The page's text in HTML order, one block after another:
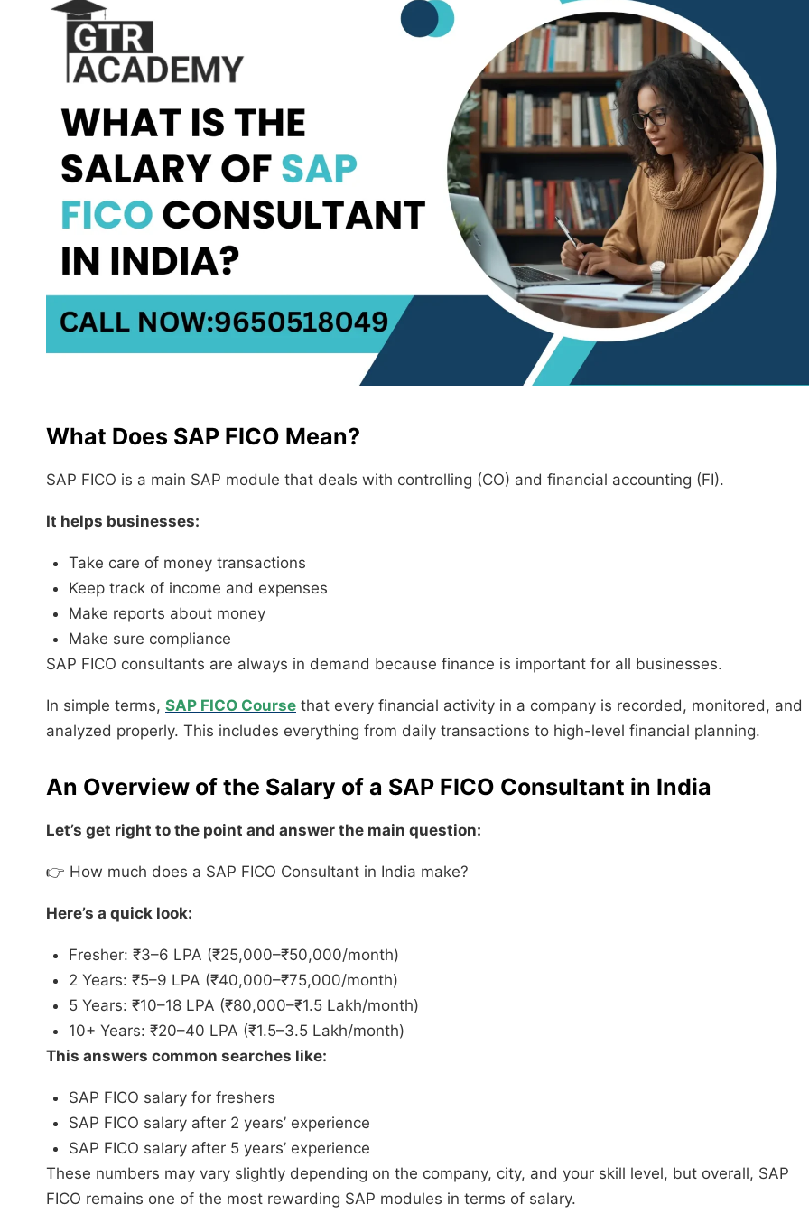
What Does SAP FICO Mean?
SAP FICO is a main SAP module that deals with controlling (CO) and financial accounting (FI).
It helps businesses:
Take care of money transactions
Keep track of income and expenses
Make reports about money
Make sure compliance
SAP FICO consultants are always in demand because finance is important for all businesses.
In simple terms, SAP FICO Course that every financial activity in a company is recorded, monitored, and
analyzed properly. This includes everything from daily transactions to high-level financial planning.
An Overview of the Salary of a SAP FICO Consultant in India
Let’s get right to the point and answer the main question:
👉 How much does a SAP FICO Consultant in India make?
Here’s a quick look:
Fresher: ₹3–6 LPA (₹25,000–₹50,000/month)
2 Years: ₹5–9 LPA (₹40,000–₹75,000/month)
5 Years: ₹10–18 LPA (₹80,000–₹1.5 Lakh/month)
10+ Years: ₹20–40 LPA (₹1.5–3.5 Lakh/month)
This answers common searches like:
SAP FICO salary for freshers
SAP FICO salary after 2 years’ experience
SAP FICO salary after 5 years’ experience
These numbers may vary slightly depending on the company, city, and your skill level, but overall, SAP
FICO remains one of the most rewarding SAP modules in terms of salary.